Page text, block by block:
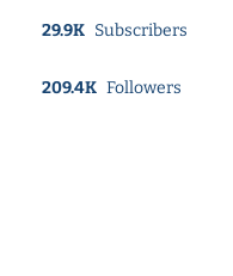
29.9K Subscribers
209.4K Followers